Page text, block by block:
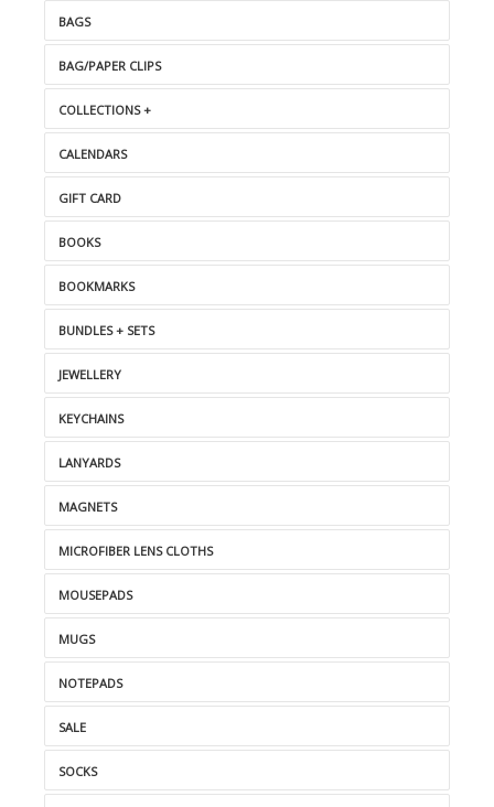
BAGS
BAG/PAPER CLIPS
COLLECTIONS +
CALENDARS
GIFT CARD
BOOKS
BOOKMARKS
BUNDLES + SETS
JEWELLERY
KEYCHAINS
LANYARDS
MAGNETS
MICROFIBER LENS CLOTHS
MOUSEPADS
MUGS
NOTEPADS
SALE
SOCKS